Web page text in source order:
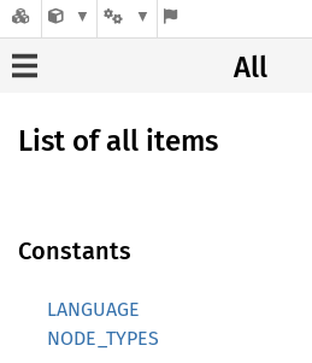
All
List of all items
Constants
LANGUAGE
NODE_TYPES